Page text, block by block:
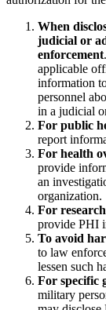
When
judicial or
enforcement
applicable
information
personnel
in a judicial
For public
report
For health
provide
an
organization.
For
provide PHI
To avoid
to law
lessen such
For specific
military